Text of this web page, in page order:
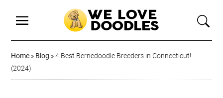
Home » Blog »4 Best Bernedoodle Breeders in Connecticut!
(2024)